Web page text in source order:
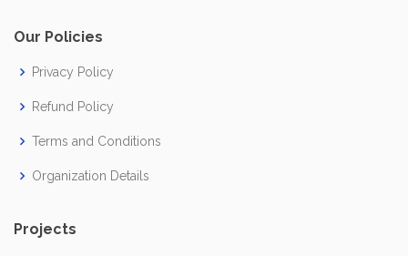
Our Policies
Privacy Policy
Refund Policy
Terms and Conditions
Organization Details
Projects